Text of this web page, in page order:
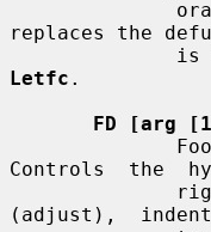
replaces the
Letfc .
FD [arg
Controls  the
(adjust),